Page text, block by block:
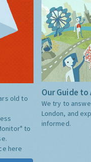
old to
to
here
Our Guide
We try to
London, and
informed.